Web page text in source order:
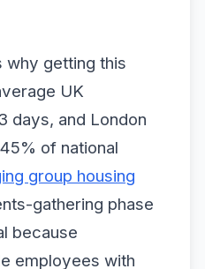
why getting this
UK
days, and London
of national
group housing
gathering phase
because
employees with